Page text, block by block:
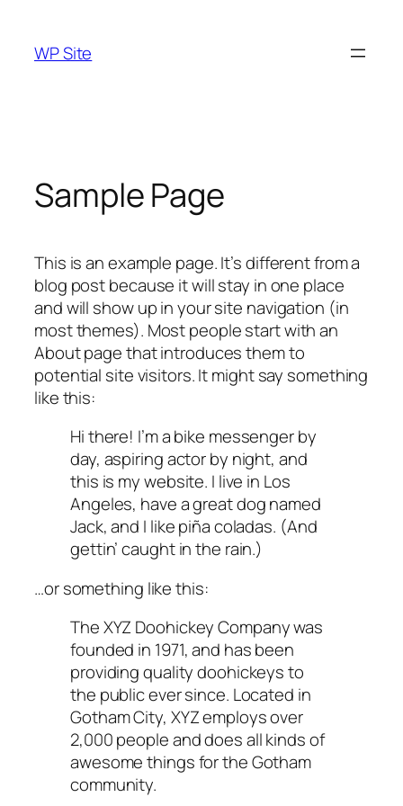
content
WP Site
Sample Page
This is an example page. It’s different from a
blog post because it will stay in one place
and will show up in your site navigation (in
most themes). Most people start with an
About page that introduces them to
potential site visitors. It might say something
like this:
Hi there! I’m a bike messenger by
day, aspiring actor by night, and
this is my website. I live in Los
Angeles, have a great dog named
Jack, and I like piña coladas. (And
gettin’ caught in the rain.)
…or something like this:
The XYZ Doohickey Company was
founded in 1971, and has been
providing quality doohickeys to
the public ever since. Located in
Gotham City, XYZ employs over
2,000 people and does all kinds of
awesome things for the Gotham
community.